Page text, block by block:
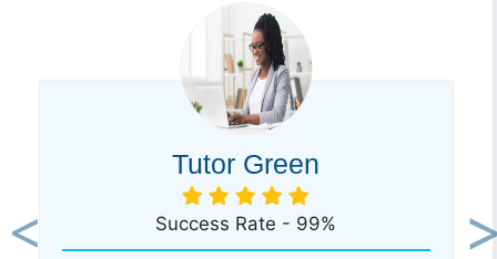
Tutor Green
Success Rate - 99%
Previous